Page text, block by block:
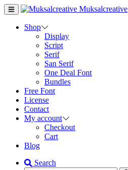
Muksalcreative
Shop
Display
Script
Serif
San Serif
One Deal Font
Bundles
Free Font
License
Contact
My account
Checkout
Cart
Blog
Search